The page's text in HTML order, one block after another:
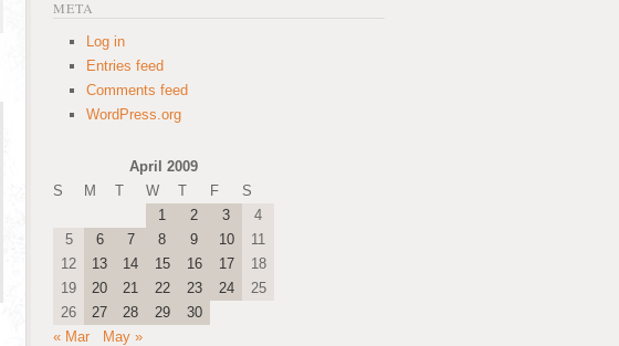
META
Log in
Entries feed
Comments feed
WordPress.org
April 2009
S
M T W T F
S
1
2 3
4
5
6 7 8 9 10
11
12
13 14 15 16 17
18
19
20 21 22 23 24
25
26
27 28 29
30
« Mar
May »